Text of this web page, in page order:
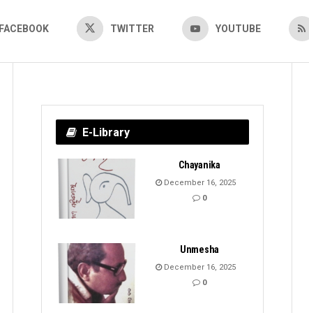
FACEBOOK TWITTER YOUTUBE
E-Library
Chayanika
December 16, 2025
0
Unmesha
December 16, 2025
0